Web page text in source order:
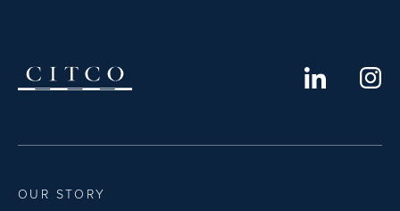
OUR STORY